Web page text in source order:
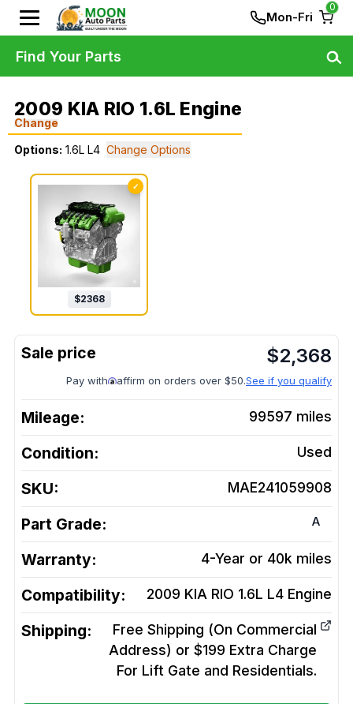
Mon-Fri
0
2009 KIA RIO 1.6L Engine
Change
Options: 1.6L L4 Change Options
✓
$2368
$2,368
Pay with affirm on orders over $50.See if you qualify
Mileage: 99597 miles
Condition: Used
SKU: MAE241059908
Part Grade: A
Warranty: 4-Year or 40k miles
Compatibility: 2009 KIA RIO 1.6L L4 Engine
Shipping:
Free Shipping (On Commercial
Address) or $199 Extra Charge
For Lift Gate and Residentials.
Find Your Parts